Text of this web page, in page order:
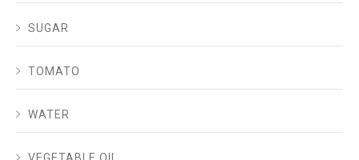
SUGAR
TOMATO
WATER
VEGETABLE OIL